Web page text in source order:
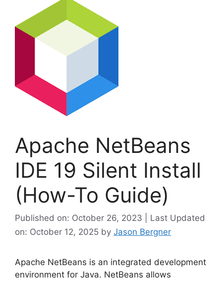
Apache NetBeans
IDE 19 Silent Install
(How-To Guide)
Published on: October 26, 2023 | Last Updated
on: October 12, 2025 by Jason Bergner
Apache NetBeans is an integrated development
environment for Java. NetBeans allows